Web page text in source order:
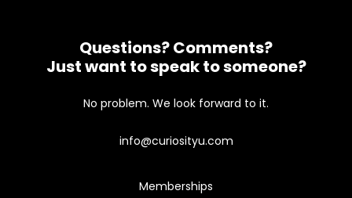
Questions? Comments?
Just want to speak to someone?
No problem. We look forward to it.
info@curiosityu.com
Memberships